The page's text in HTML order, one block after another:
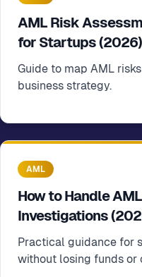
AML Risk
for Startups (2026)
Guide to map AML
business strategy.
AML
How to Handle
Investigations
Practical guidance for
without losing funds or